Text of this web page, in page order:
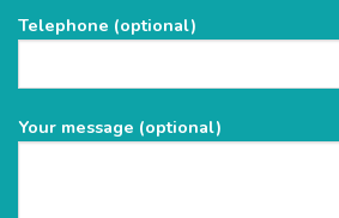
empty.
Telephone (optional)
Your message (optional)